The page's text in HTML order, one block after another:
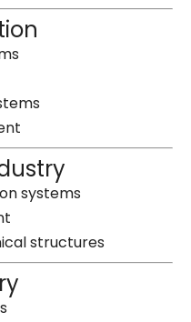
systems
structures